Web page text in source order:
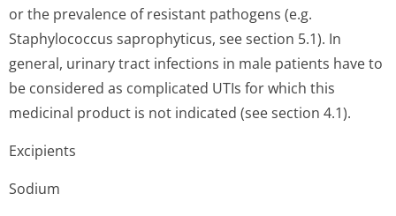
or the prevalence of resistant pathogens (e.g.
Staphylococcus saprophyticus, see section 5.1). In
general, urinary tract infections in male patients have to
be considered as complicated UTIs for which this
medicinal product is not indicated (see section 4.1).
Excipients
Sodium